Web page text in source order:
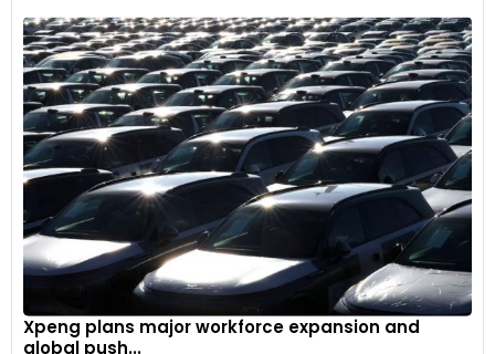
Collision Mitigation Support Rear (CMSR)
Emergency Rescue Call (E-Call)
Xpeng plans major workforce expansion and
global push...